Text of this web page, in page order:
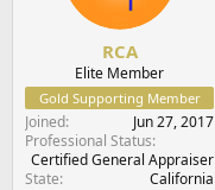
RCA
Elite Member
Gold Supporting Member
Joined
Jun 27, 2017
Professional Status
Certified General Appraiser
State
California